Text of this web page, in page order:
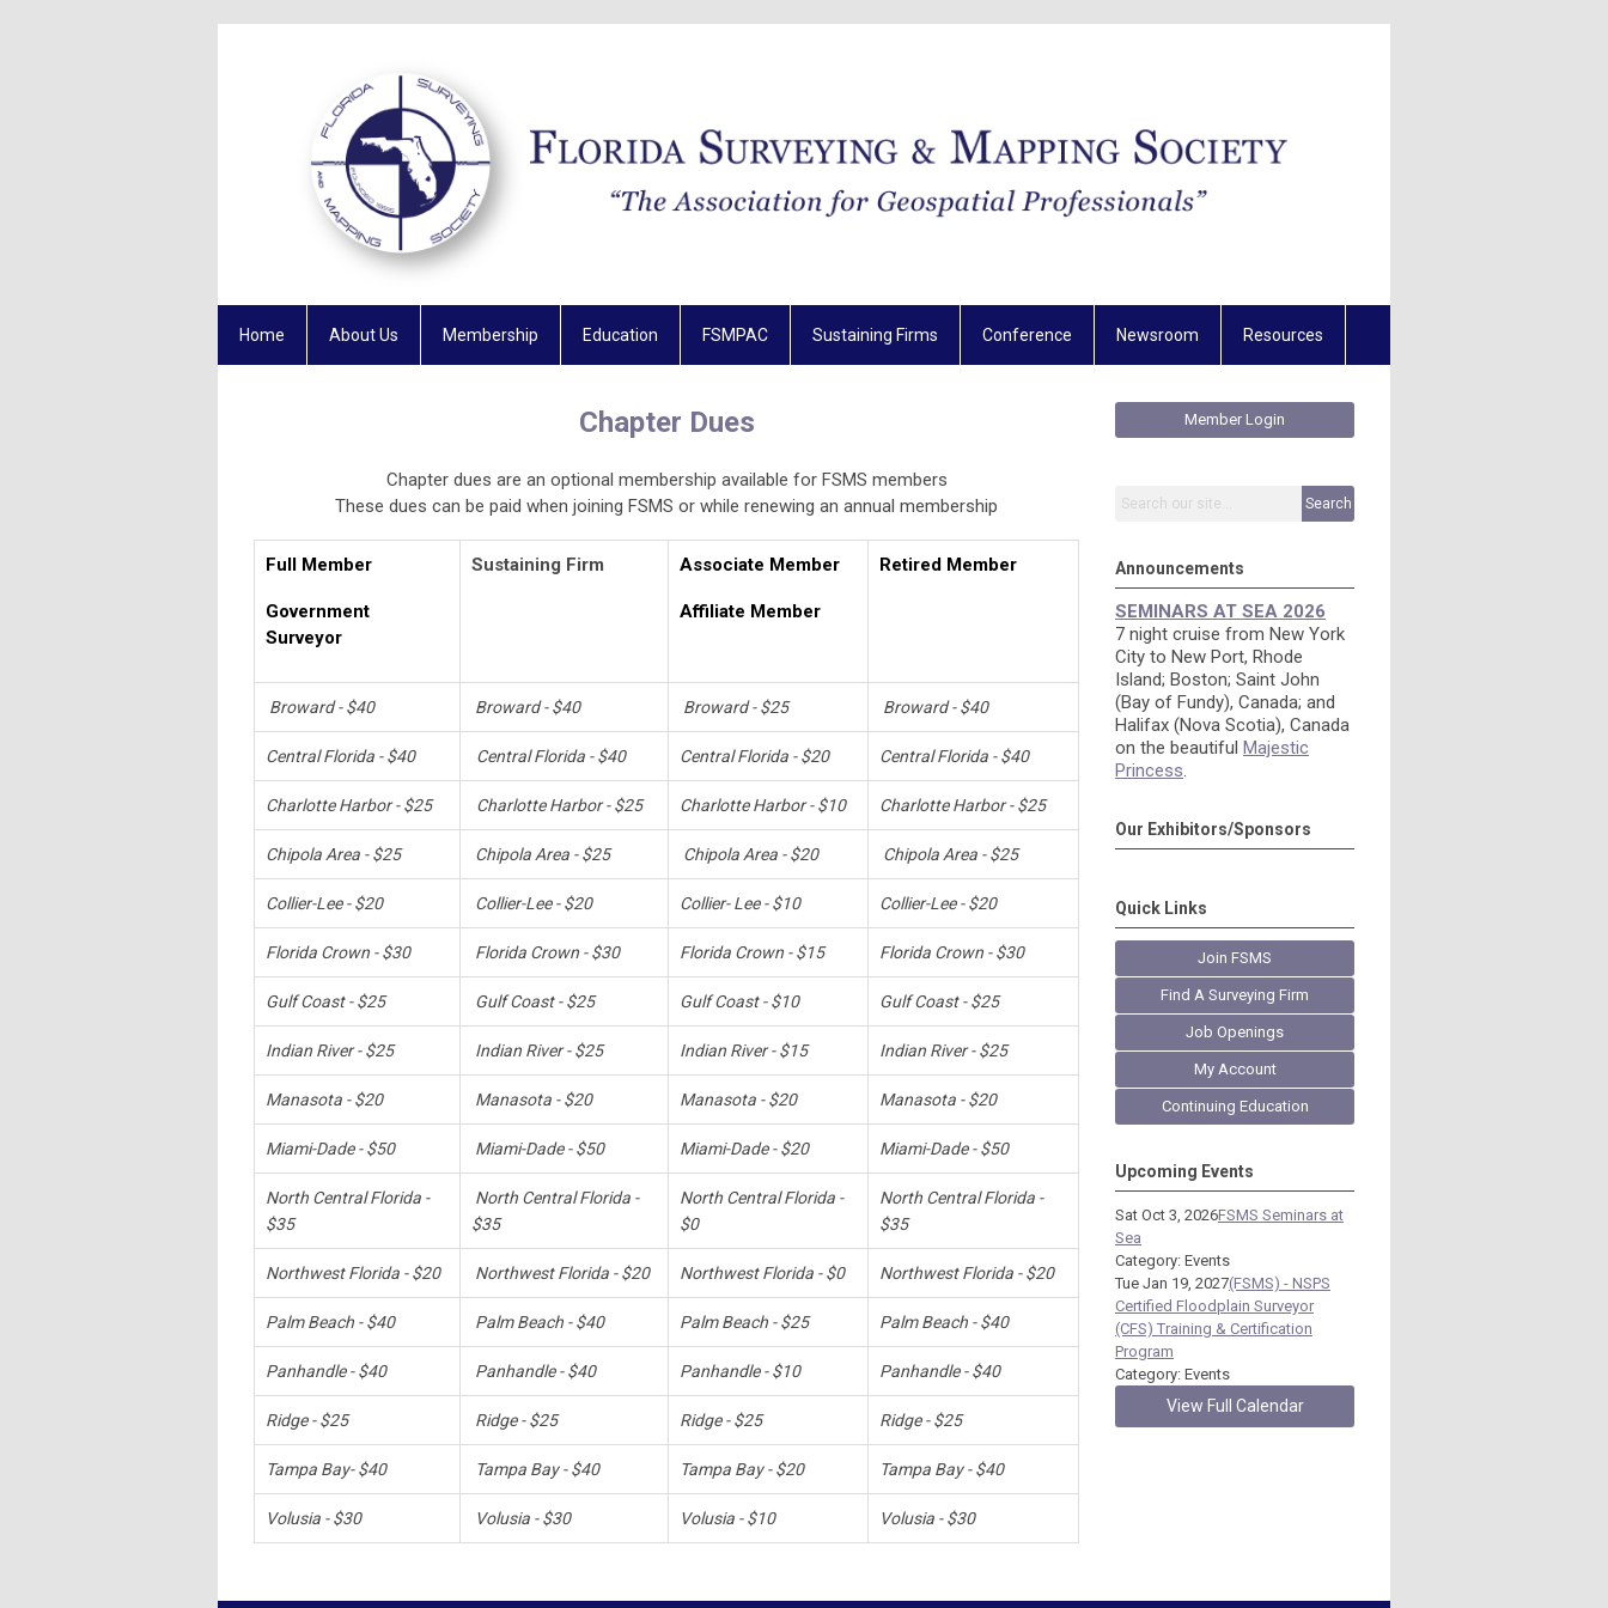
Home About Us Membership Education FSMPAC Sustaining Firms Conference Newsroom Resources
Chapter Dues
Chapter dues are an optional membership available for FSMS members
These dues can be paid when joining FSMS or while renewing an annual membership
Full Member
Government
Surveyor
Sustaining Firm Associate Member
Affiliate Member
Retired Member
Broward - $40 Broward - $40 Broward - $25 Broward - $40
Central Florida - $40 Central Florida - $40 Central Florida - $20 Central Florida - $40
Charlotte Harbor - $25 Charlotte Harbor - $25 Charlotte Harbor - $10 Charlotte Harbor - $25
Chipola Area - $25 Chipola Area - $25 Chipola Area - $20 Chipola Area - $25
Collier-Lee - $20 Collier-Lee - $20 Collier- Lee - $10 Collier-Lee - $20
Florida Crown - $30 Florida Crown - $30 Florida Crown - $15 Florida Crown - $30
Gulf Coast - $25 Gulf Coast - $25 Gulf Coast - $10 Gulf Coast - $25
Indian River - $25 Indian River - $25 Indian River - $15 Indian River - $25
Manasota - $20 Manasota - $20 Manasota - $20 Manasota - $20
Miami-Dade - $50 Miami-Dade - $50 Miami-Dade - $20 Miami-Dade - $50
North Central Florida -
$35
North Central Florida -
$35
North Central Florida -
$0
North Central Florida -
$35
Northwest Florida - $20 Northwest Florida - $20 Northwest Florida - $0 Northwest Florida - $20
Palm Beach - $40 Palm Beach - $40 Palm Beach - $25 Palm Beach - $40
Panhandle - $40 Panhandle - $40 Panhandle - $10 Panhandle - $40
Ridge - $25 Ridge - $25 Ridge - $25 Ridge - $25
Tampa Bay- $40 Tampa Bay - $40 Tampa Bay - $20 Tampa Bay - $40
Volusia - $30 Volusia - $30 Volusia - $10 Volusia - $30
Member Login
Search
Announcements
SEMINARS AT SEA 2026
7 night cruise from New York
City to New Port, Rhode
Island; Boston; Saint John
(Bay of Fundy), Canada; and
Halifax (Nova Scotia), Canada
on the beautiful Majestic
Princess.
Our Exhibitors/Sponsors
Quick Links
Join FSMS
Find A Surveying Firm
Job Openings
My Account
Continuing Education
Upcoming Events
Sat Oct 3, 2026FSMS Seminars at
Sea
Category: Events
Tue Jan 19, 2027(FSMS) - NSPS
Certified Floodplain Surveyor
(CFS) Training & Certification
Program
Category: Events
View Full Calendar